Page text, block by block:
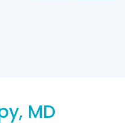
MD